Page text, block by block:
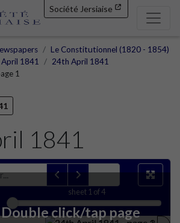
Société Jersiaise
Le Constitutionnel (1820 - 1854)
April 1841
24th April 1841
1
1841
sheet 1 of 4
Double click/tap page